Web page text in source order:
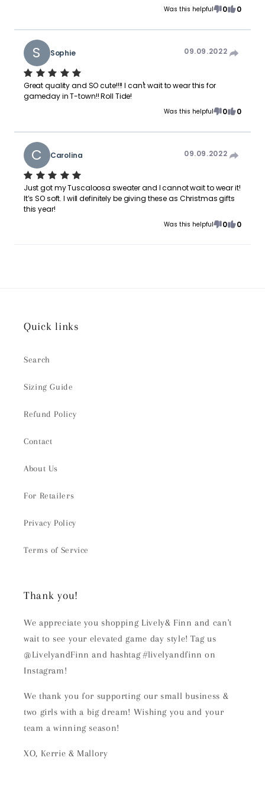
Was this helpful 0 0
S Sophie 09.09.2022
Great quality and SO cute!!!! I can't wait to wear this for
gameday in T-town!! Roll Tide!
Was this helpful 0 0
C Carolina 09.09.2022
Just got my Tuscaloosa sweater and I cannot wait to wear it!
It’s SO soft. I will definitely be giving these as Christmas gifts
this year!
Was this helpful 0 0
Quick links
Search
Sizing Guide
Refund Policy
Contact
About Us
For Retailers
Privacy Policy
Terms of Service
Thank you!
We appreciate you shopping Lively& Finn and can't
wait to see your elevated game day style! Tag us
@LivelyandFinn and hashtag #livelyandfinn on
Instagram!
We thank you for supporting our small business &
two girls with a big dream! Wishing you and your
team a winning season!
XO, Kerrie & Mallory